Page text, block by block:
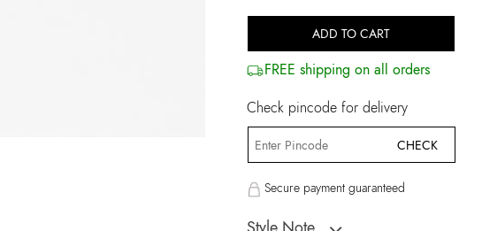
ADD TO CART
FREE shipping on all orders
Check pincode for delivery
CHECK
Secure payment guaranteed